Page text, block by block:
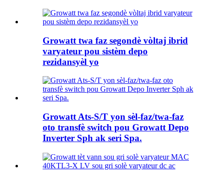
Growatt twa faz segondè vòltaj ibrid
varyateur pou sistèm depo
rezidansyèl yo
Growatt Ats-S/T yon sèl-faz/twa-faz
oto transfè switch pou Growatt Depo
Inverter Sph ak seri Spa.